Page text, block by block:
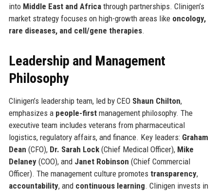
into Middle East and Africathrough partnerships. Clinigen’s
market strategy focuses on high-growth areas like oncology,
rare diseases, and cell/gene therapies.
Leadership and Management
Philosophy
Clinigen’s leadership team, led by CEO Shaun Chilton,
emphasizes a people-firstmanagement philosophy. The
executive team includes veterans from pharmaceutical
logistics, regulatory affairs, and finance. Key leaders: Graham
Dean (CFO), Dr. Sarah Lock(Chief Medical Officer), Mike
Delaney(COO), and Janet Robinson (Chief Commercial
Officer). The management culture promotes transparency,
accountability, and continuous learning. Clinigen invests in